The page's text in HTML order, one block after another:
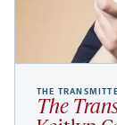
THE
The